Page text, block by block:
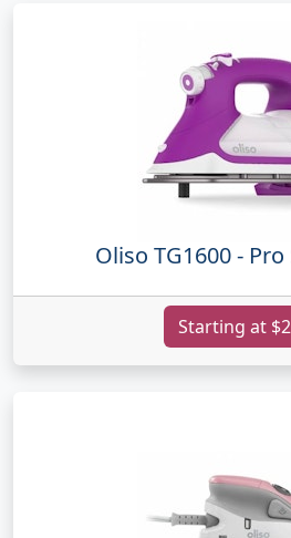
Oliso TG1600 -
Starting at